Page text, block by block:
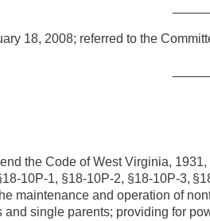
18, 2008; referred to the
the Code of West Virginia,
10P-1, §18-10P-2, §18-10P-3,
maintenance and operation of
and single parents; providing for